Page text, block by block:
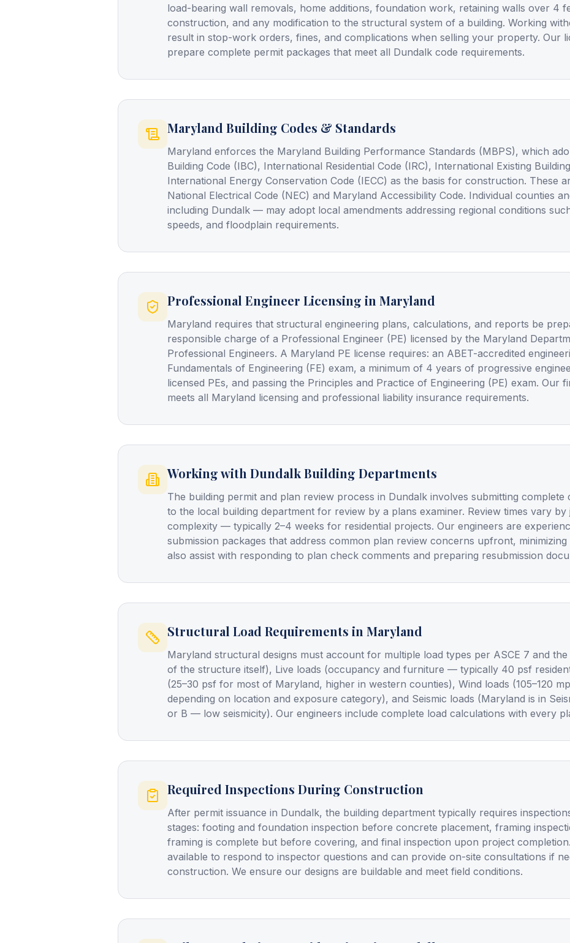
load-bearing wall removals, home additions, foundation work, retaining walls over 4
construction, and any modification to the structural system of a building. Working
result in stop-work orders, fines, and complications when selling your property. Our
prepare complete permit packages that meet all Dundalk code requirements.
Maryland Building Codes & Standards
Maryland enforces the Maryland Building Performance Standards (MBPS), which
Building Code (IBC), International Residential Code (IRC), International Existing
International Energy Conservation Code (IECC) as the basis for construction. These
National Electrical Code (NEC) and Maryland Accessibility Code. Individual counties
including Dundalk — may adopt local amendments addressing regional conditions
speeds, and floodplain requirements.
Professional Engineer Licensing in Maryland
Maryland requires that structural engineering plans, calculations, and reports be
responsible charge of a Professional Engineer (PE) licensed by the Maryland
Professional Engineers. A Maryland PE license requires: an ABET-accredited
Fundamentals of Engineering (FE) exam, a minimum of 4 years of progressive
licensed PEs, and passing the Principles and Practice of Engineering (PE) exam. Our
meets all Maryland licensing and professional liability insurance requirements.
Working with Dundalk Building Departments
The building permit and plan review process in Dundalk involves submitting
to the local building department for review by a plans examiner. Review times vary
complexity — typically 2–4 weeks for residential projects. Our engineers are
submission packages that address common plan review concerns upfront,
also assist with responding to plan check comments and preparing resubmission
Structural Load Requirements in Maryland
Maryland structural designs must account for multiple load types per ASCE 7 and the
of the structure itself), Live loads (occupancy and furniture — typically 40 psf
(25–30 psf for most of Maryland, higher in western counties), Wind loads (105–120
depending on location and exposure category), and Seismic loads (Maryland is in
or B — low seismicity). Our engineers include complete load calculations with every
Required Inspections During Construction
After permit issuance in Dundalk, the building department typically requires
stages: footing and foundation inspection before concrete placement, framing
framing is complete but before covering, and final inspection upon project
available to respond to inspector questions and can provide on-site consultations if
construction. We ensure our designs are buildable and meet field conditions.